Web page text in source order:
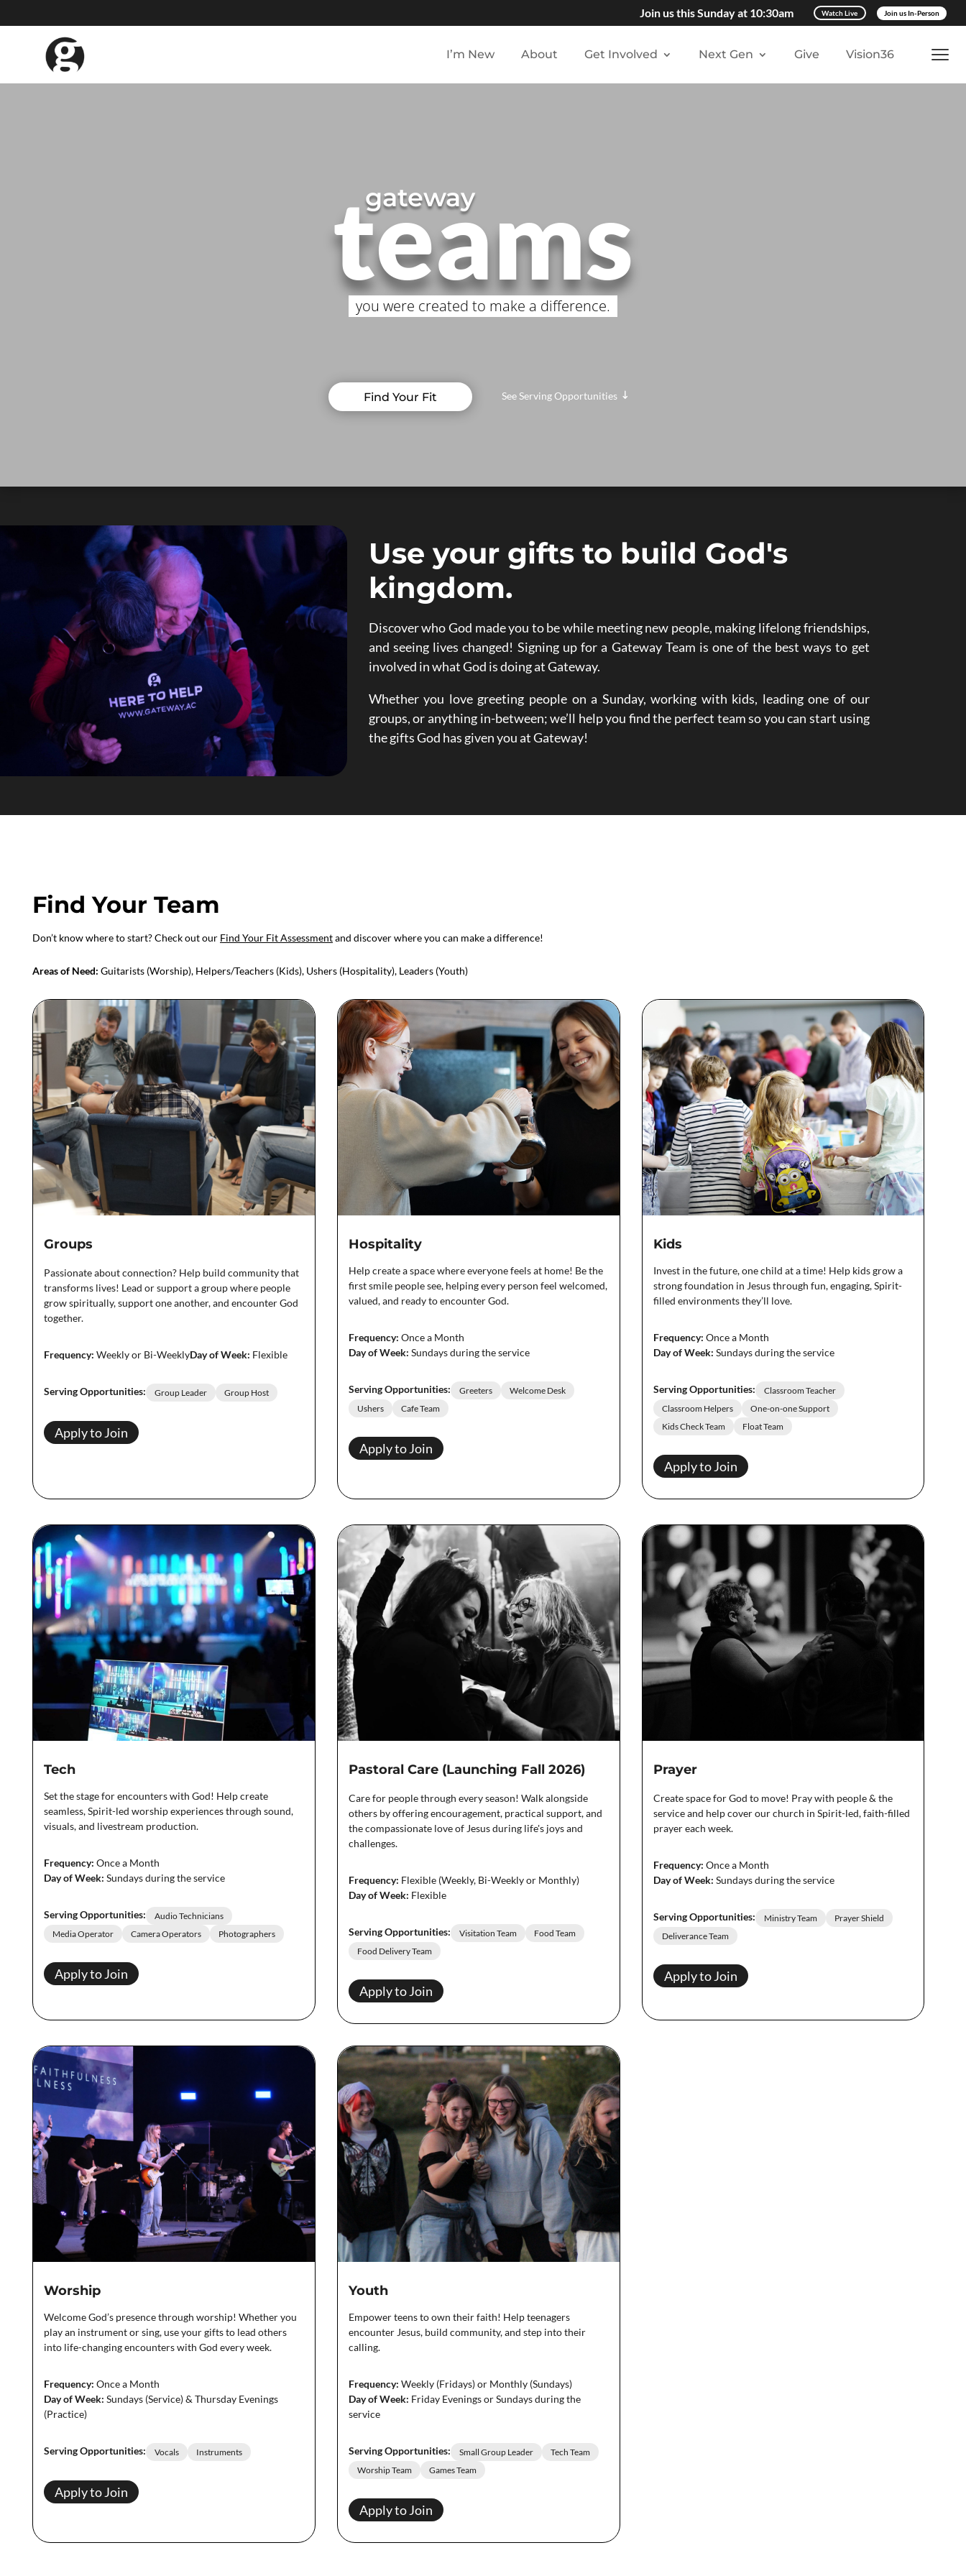
Join us this Sunday at 10:30am Watch Live Join us In-Person
I’m New About Get Involved Next Gen Give Vision36
gateway
teams
you were created to make a difference.
Find Your Fit See Serving Opportunities "
Use your gifts to build God's
kingdom.
Discover who God made you to be while meeting new people, making lifelong friendships,
and seeing lives changed! Signing up for a Gateway Team is one of the best ways to get
involved in what God is doing at Gateway.
Whether you love greeting people on a Sunday, working with kids, leading one of our
groups, or anything in-between; we’ll help you find the perfect team so you can start using
the gifts God has given you at Gateway!
Find Your Team
Don’t know where to start? Check out our Find Your Fit Assessmentand discover where you can make a difference!
Areas of Need: Guitarists (Worship), Helpers/Teachers (Kids), Ushers (Hospitality), Leaders (Youth)
Youth
Empower teens to own their faith! Help teenagers
encounter Jesus, build community, and step into their
calling.
Frequency: Weekly (Fridays) or Monthly (Sundays)
Day of Week: Friday Evenings or Sundays during the
service
Serving Opportunities: Small Group Leader
Tech Team
Worship Team
Games Team
Apply to Join
Kids
Invest in the future, one child at a time! Help kids grow a
strong foundation in Jesus through fun, engaging, Spirit-
filled environments they’ll love.
Frequency: Once a Month
Day of Week: Sundays during the service
Serving Opportunities:
Classroom Teacher
Classroom Helpers
One-on-one Support
Kids Check Team
Float Team
Apply to Join
Hospitality
Help create a space where everyone feels at home! Be the
first smile people see, helping every person feel welcomed,
valued, and ready to encounter God.
Frequency: Once a Month
Day of Week: Sundays during the service
Serving Opportunities: Greeters
Welcome Desk
Ushers
Cafe Team
Apply to Join
Worship
Welcome God’s presence through worship! Whether you
play an instrument or sing, use your gifts to lead others
into life-changing encounters with God every week.
Frequency: Once a Month
Day of Week: Sundays (Service) & Thursday Evenings
(Practice)
Serving Opportunities: Vocals Instruments
Apply to Join
Tech
Set the stage for encounters with God! Help create
seamless, Spirit-led worship experiences through sound,
visuals, and livestream production.
Frequency: Once a Month
Day of Week: Sundays during the service
Serving Opportunities:
Audio Technicians
Media Operator
Camera Operators Photographers
Apply to Join
Prayer
Create space for God to move! Pray with people & the
service and help cover our church in Spirit-led, faith-filled
prayer each week.
Frequency: Once a Month
Day of Week: Sundays during the service
Serving Opportunities: Ministry Team
Prayer Shield
Deliverance Team
Apply to Join
Groups
Passionate about connection? Help build community that
transforms lives! Lead or support a group where people
grow spiritually, support one another, and encounter God
together.
Frequency: Weekly or Bi-WeeklyDay of Week: Flexible
Serving Opportunities: Group Leader Group Host
Apply to Join
Pastoral Care (Launching Fall 2026)
Care for people through every season! Walk alongside
others by offering encouragement, practical support, and
the compassionate love of Jesus during life's joys and
challenges.
Frequency: Flexible (Weekly, Bi-Weekly or Monthly)
Day of Week: Flexible
Serving Opportunities: Visitation Team
Food Team
Food Delivery Team
Apply to Join